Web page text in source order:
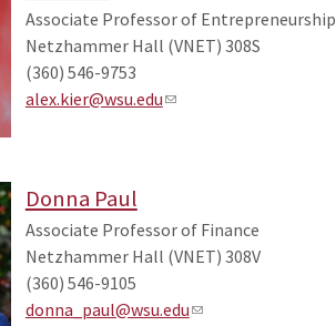
Associate Professor of Entrepreneurship
Netzhammer Hall (VNET) 308S
(360) 546-9753
alex.kier@wsu.edu
Donna Paul
Associate Professor of Finance
Netzhammer Hall (VNET) 308V
(360) 546-9105
donna_paul@wsu.edu